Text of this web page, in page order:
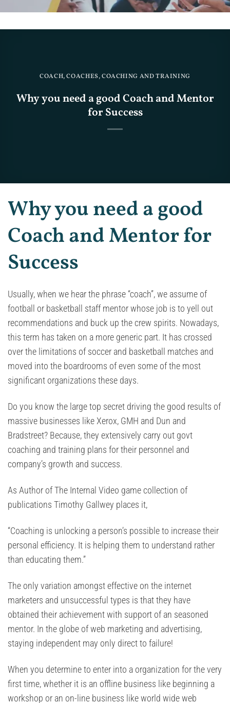
COACH,COACHES,COACHING AND TRAINING
Why you need a good Coach and Mentor
for Success
Why you need a good
Coach and Mentor for
Success
Usually, when we hear the phrase “coach”, we assume of
football or basketball staff mentor whose job is to yell out
recommendations and buck up the crew spirits. Nowadays,
this term has taken on a more generic part. It has crossed
over the limitations of soccer and basketball matches and
moved into the boardrooms of even some of the most
significant organizations these days.
Do you know the large top secret driving the good results of
massive businesses like Xerox, GMH and Dun and
Bradstreet? Because, they extensively carry out govt
coaching and training plans for their personnel and
company’s growth and success.
As Author of The Internal Video game collection of
publications Timothy Gallwey places it,
“Coaching is unlocking a person’s possible to increase their
personal efficiency. It is helping them to understand rather
than educating them.”
The only variation amongst effective on the internet
marketers and unsuccessful types is that they have
obtained their achievement with support of an seasoned
mentor. In the globe of web marketing and advertising,
staying independent may only direct to failure!
When you determine to enter into a organization for the very
first time, whether it is an offline business like beginning a
workshop or an on-line business like world wide web